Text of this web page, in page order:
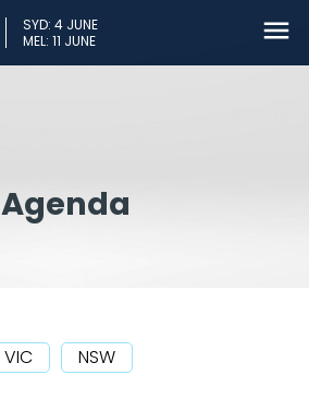
SYD: 4 JUNE
MEL: 11 JUNE
Agenda
VIC NSW